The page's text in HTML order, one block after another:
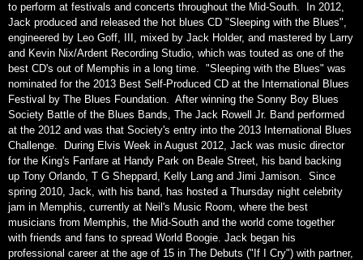
to perform at festivals and concerts throughout the Mid-South. In 2012,
Jack produced and released the hot blues CD "Sleeping with the Blues",
engineered by Leo Goff, III, mixed by Jack Holder, and mastered by Larry
and Kevin Nix/Ardent Recording Studio, which was touted as one of the
best CD's out of Memphis in a long time. "Sleeping with the Blues" was
nominated for the 2013 Best Self-Produced CD at the International Blues
Festival by The Blues Foundation. After winning the Sonny Boy Blues
Society Battle of the Blues Bands, The Jack Rowell Jr. Band performed
at the 2012 and was that Society's entry into the 2013 International Blues
Challenge. During Elvis Week in August 2012, Jack was music director
for the King's Fanfare at Handy Park on Beale Street, his band backing
up Tony Orlando, T G Sheppard, Kelly Lang and Jimi Jamison. Since
spring 2010, Jack, with his band, has hosted a Thursday night celebrity
jam in Memphis, currently at Neil's Music Room, where the best
musicians from Memphis, the Mid-South and the world come together
with friends and fans to spread World Boogie. Jack began his
professional career at the age of 15 in The Debuts ("If I Cry") with partner,